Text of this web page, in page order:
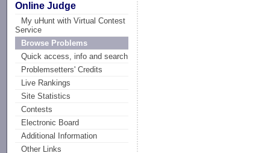
Online Judge
My uHunt with Virtual Contest
Service
Browse Problems
Quick access, info and search
Problemsetters' Credits
Live Rankings
Site Statistics
Contests
Electronic Board
Additional Information
Other Links